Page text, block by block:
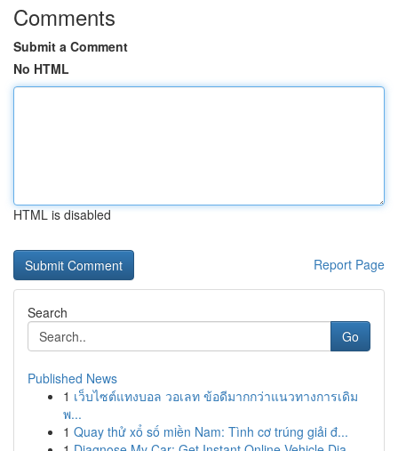
Comments
Submit a Comment
No HTML
HTML is disabled
Report Page
Search
Go
Published News
1 เว็บไซต์แทงบอล วอเลท ข้อดีมากกว่าแนวทางการเดิม
พ...
1 Quay thử xổ số miền Nam: Tình cơ trúng giải đ...